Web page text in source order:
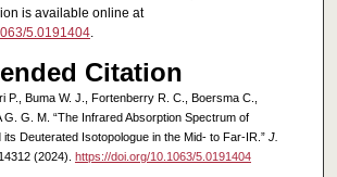
is available online at
5.0191404.
Citation
P., Buma W. J., Fortenberry R. C., Boersma C.,
G. G. M. “The Infrared Absorption Spectrum of
Deuterated Isotopologue in the Mid- to Far-IR.” J.
(2024). https://doi.org/10.1063/5.0191404